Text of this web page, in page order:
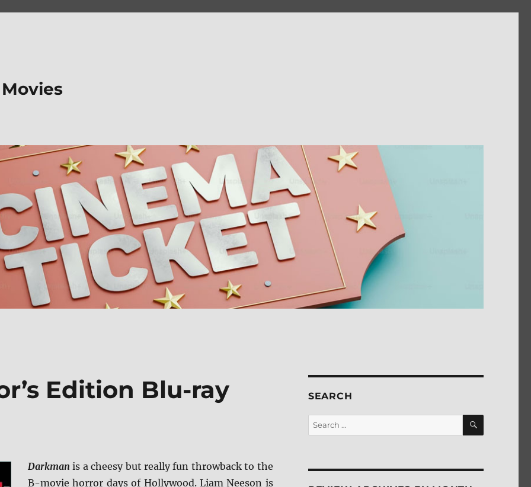
Edition Blu-ray
Darkmanis a cheesy but really fun throwback to the
B-movie horror days of Hollywood. Liam Neeson is
SEARCH
Search
for:
SEARCH